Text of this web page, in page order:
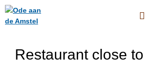
Restaurant close